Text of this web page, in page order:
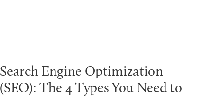
Search Engine Optimization
(SEO): The 4 Types You Need to